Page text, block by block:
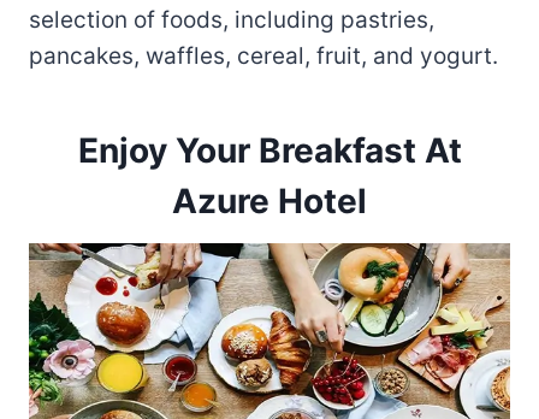
selection of foods, including pastries,
pancakes, waffles, cereal, fruit, and yogurt.
Enjoy Your Breakfast At
Azure Hotel